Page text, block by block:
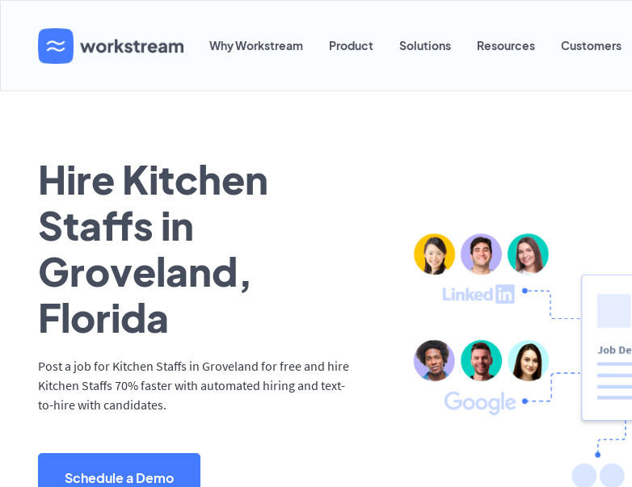
Why Workstream Product Solutions Resources Customers
Hire Kitchen
Staffs in
Groveland,
Florida
Post a job for Kitchen Staffs in Groveland for free and hire
Kitchen Staffs 70% faster with automated hiring and text-
to-hire with candidates.
Schedule a Demo